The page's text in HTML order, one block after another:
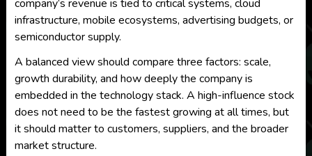
company’s revenue is tied to critical systems, cloud
infrastructure, mobile ecosystems, advertising budgets, or
semiconductor supply.
A balanced view should compare three factors: scale,
growth durability, and how deeply the company is
embedded in the technology stack. A high-influence stock
does not need to be the fastest growing at all times, but
it should matter to customers, suppliers, and the broader
market structure.